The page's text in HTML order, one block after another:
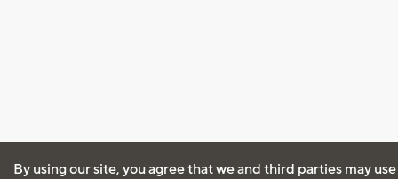
By using our site, you agree that we and third parties may